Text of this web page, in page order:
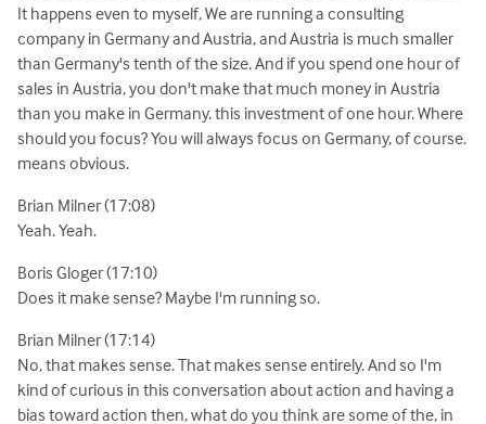
It happens even to myself, We are running a consulting
company in Germany and Austria, and Austria is much smaller
than Germany's tenth of the size. And if you spend one hour of
sales in Austria, you don't make that much money in Austria
than you make in Germany. this investment of one hour. Where
should you focus? You will always focus on Germany, of course.
means obvious.
Brian Milner (17:08)
Yeah. Yeah.
Boris Gloger (17:10)
Does it make sense? Maybe I'm running so.
Brian Milner (17:14)
No, that makes sense. That makes sense entirely. And so I'm
kind of curious in this conversation about action and having a
bias toward action then, what do you think are some of the, in